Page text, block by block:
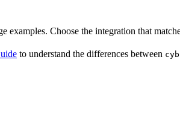
examples. Choose the integration that
to understand the differences between